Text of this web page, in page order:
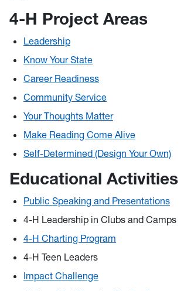
4-H Project Areas
Leadership
Know Your State
Career Readiness
Community Service
Your Thoughts Matter
Make Reading Come Alive
Self-Determined (Design Your Own)
Educational Activities
Public Speaking and Presentations
4-H Leadership in Clubs and Camps
4-H Charting Program
4-H Teen Leaders
Impact Challenge